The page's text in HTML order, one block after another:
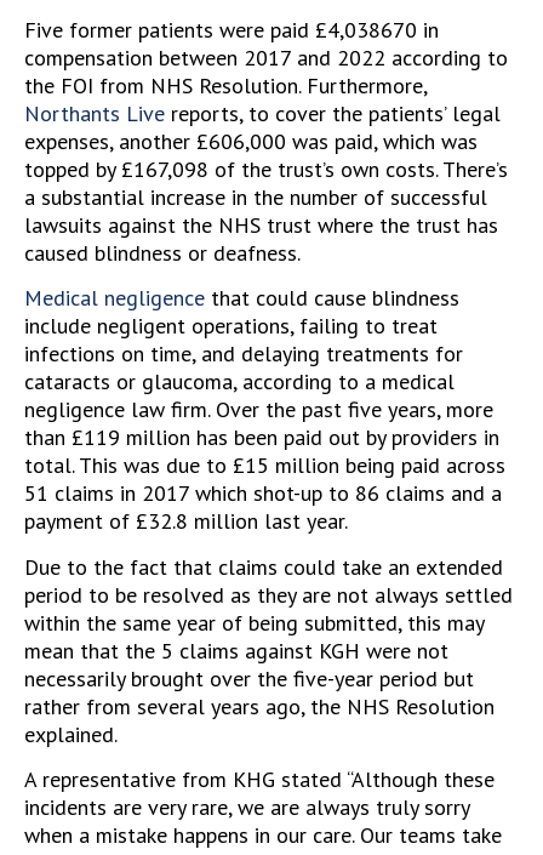
Five former patients were paid £4,038670 in
compensation between 2017 and 2022 according to
the FOI from NHS Resolution. Furthermore,
Northants Live reports, to cover the patients’ legal
expenses, another £606,000 was paid, which was
topped by £167,098 of the trust’s own costs. There’s
a substantial increase in the number of successful
lawsuits against the NHS trust where the trust has
caused blindness or deafness.
Medical negligence that could cause blindness
include negligent operations, failing to treat
infections on time, and delaying treatments for
cataracts or glaucoma, according to a medical
negligence law firm. Over the past five years, more
than £119 million has been paid out by providers in
total. This was due to £15 million being paid across
51 claims in 2017 which shot-up to 86 claims and a
payment of £32.8 million last year.
Due to the fact that claims could take an extended
period to be resolved as they are not always settled
within the same year of being submitted, this may
mean that the 5 claims against KGH were not
necessarily brought over the five-year period but
rather from several years ago, the NHS Resolution
explained.
A representative from KHG stated “Although these
incidents are very rare, we are always truly sorry
when a mistake happens in our care. Our teams take